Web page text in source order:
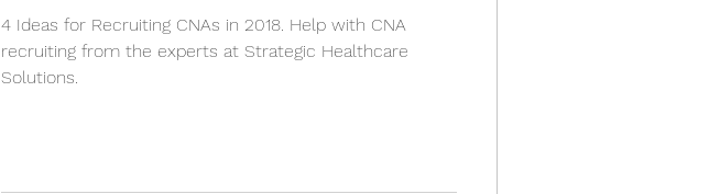
4 Ideas for Recruiting CNAs in 2018. Help with CNA
recruiting from the experts at Strategic Healthcare
Solutions.